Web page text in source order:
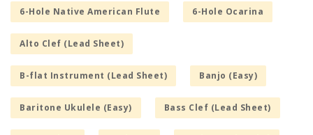
6-Hole Native American Flute 6-Hole Ocarina
Alto Clef (Lead Sheet)
B-flat Instrument (Lead Sheet) Banjo (Easy)
Baritone Ukulele (Easy) Bass Clef (Lead Sheet)